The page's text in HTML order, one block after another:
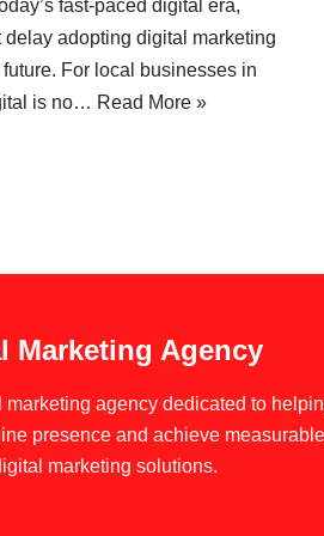
fast-paced digital era,
delay adopting digital marketing
For local businesses in
is no… Read More »
Marketing Agency
agency dedicated to
presence and achieve measurable
marketing solutions.